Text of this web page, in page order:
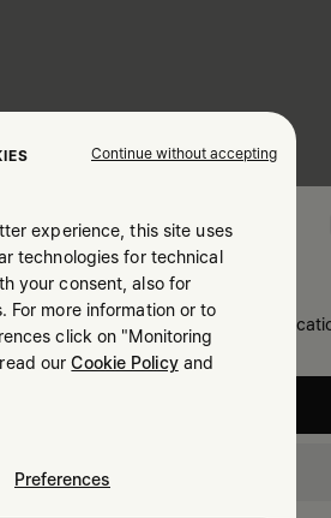
Do you wish to update your
Australia
Continue without accepting
experience, this site uses
technologies for technical
your consent, also for
For more information or to
click on "Monitoring
ourCookie Policyand
Preferences